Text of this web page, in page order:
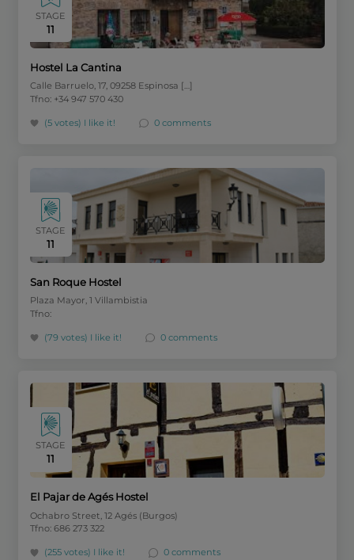
STAGE
11
Hostel La Cantina
Calle Barruelo, 17, 09258 Espinosa […]
Tfno: +34 947 570 430
(5 votes) I like it! 0 comments
STAGE
11
San Roque Hostel
Plaza Mayor, 1 Villambistia
Tfno:
(79 votes) I like it! 0 comments
STAGE
11
El Pajar de Agés Hostel
Ochabro Street, 12 Agés (Burgos)
Tfno: 686 273 322
(255 votes) I like it! 0 comments